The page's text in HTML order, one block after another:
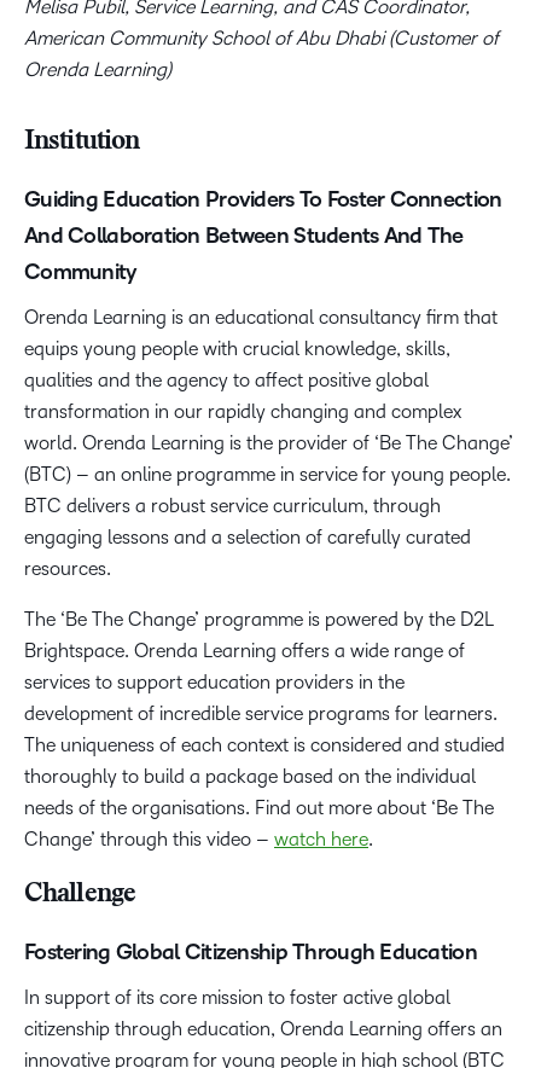
Melisa Pubil, Service Learning, and CAS Coordinator,
American Community School of Abu Dhabi (Customer of
Orenda Learning)
Institution
Guiding Education Providers To Foster Connection
And Collaboration Between Students And The
Community
Orenda Learning is an educational consultancy firm that
equips young people with crucial knowledge, skills,
qualities and the agency to affect positive global
transformation in our rapidly changing and complex
world. Orenda Learning is the provider of ‘Be The Change’
(BTC) – an online programme in service for young people.
BTC delivers a robust service curriculum, through
engaging lessons and a selection of carefully curated
resources.
The ‘Be The Change’ programme is powered by the D2L
Brightspace. Orenda Learning offers a wide range of
services to support education providers in the
development of incredible service programs for learners.
The uniqueness of each context is considered and studied
thoroughly to build a package based on the individual
needs of the organisations. Find out more about ‘Be The
Change’ through this video – watch here.
Challenge
Fostering Global Citizenship Through Education
In support of its core mission to foster active global
citizenship through education, Orenda Learning offers an
innovative program for young people in high school (BTC